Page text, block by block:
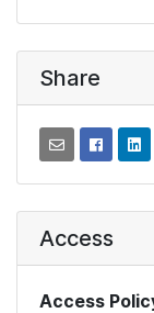
Share
Access
Access